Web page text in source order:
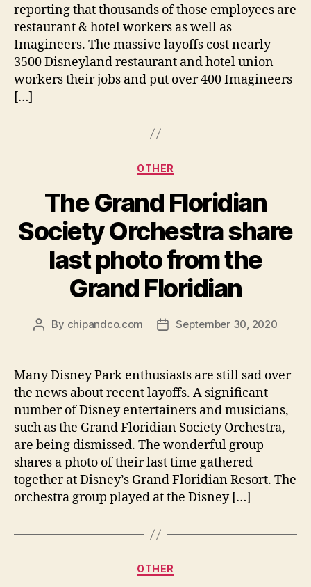
reporting that thousands of those employees are
restaurant & hotel workers as well as
Imagineers. The massive layoffs cost nearly
3500 Disneyland restaurant and hotel union
workers their jobs and put over 400 Imagineers
[…]
Categories
OTHER
The Grand Floridian
Society Orchestra share
last photo from the
Grand Floridian
Post
By chipandco.com
PostSeptember 30, 2020
Many Disney Park enthusiasts are still sad over
the news about recent layoffs. A significant
number of Disney entertainers and musicians,
such as the Grand Floridian Society Orchestra,
are being dismissed. The wonderful group
shares a photo of their last time gathered
together at Disney’s Grand Floridian Resort. The
orchestra group played at the Disney […]
Categories
OTHER